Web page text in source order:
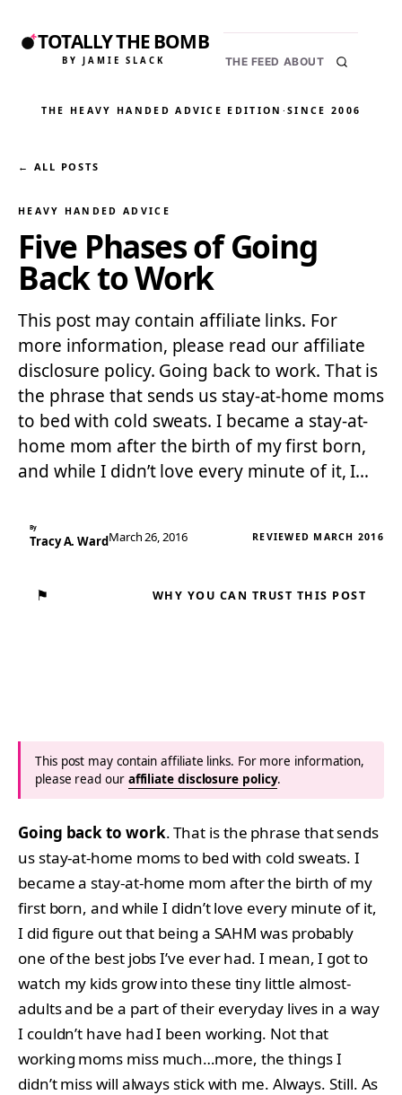
TOTALLY THE BOMB
BY JAMIE SLACK THE FEED ABOUT
THE HEAVY HANDED ADVICE EDITION ·SINCE 2006
← ALL POSTS
HEAVY HANDED ADVICE
Five Phases of Going
Back to Work
This post may contain affiliate links. For
more information, please read our affiliate
disclosure policy. Going back to work. That is
the phrase that sends us stay-at-home moms
to bed with cold sweats. I became a stay-at-
home mom after the birth of my first born,
and while I didn’t love every minute of it, I…
By
Tracy A. WardMarch 26, 2016 REVIEWED MARCH 2016
⚑ WHY YOU CAN TRUST THIS POST
This post may contain affiliate links. For more information,
please read our affiliate disclosure policy.
Going back to work. That is the phrase that sends
us stay-at-home moms to bed with cold sweats. I
became a stay-at-home mom after the birth of my
first born, and while I didn’t love every minute of it,
I did figure out that being a SAHM was probably
one of the best jobs I’ve ever had. I mean, I got to
watch my kids grow into these tiny little almost-
adults and be a part of their everyday lives in a way
I couldn’t have had I been working. Not that
working moms miss much…more, the things I
didn’t miss will always stick with me. Always. Still. As